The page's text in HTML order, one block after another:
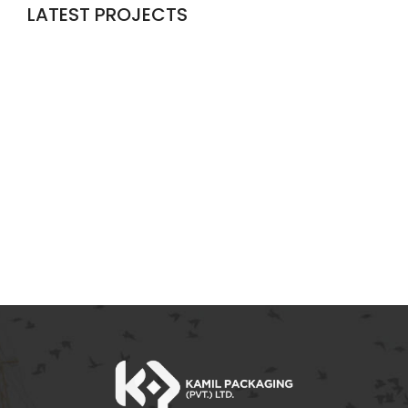
LATEST PROJECTS